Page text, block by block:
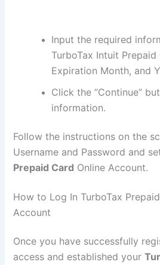
Input the required
TurboTax Intuit Prepaid
Expiration Month, and
Click the “Continue”
information.
Follow the instructions on the
Username and Password and
Prepaid Card Online Account.
How to Log In TurboTax
Account
Once you have successfully
access and established your